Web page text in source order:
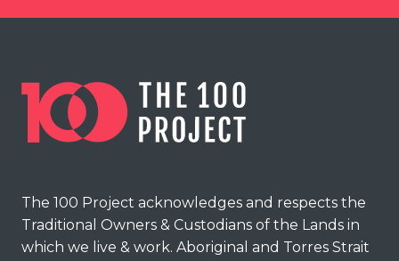
The 100 Project acknowledges and respects the
Traditional Owners & Custodians of the Lands in
which we live & work. Aboriginal and Torres Strait